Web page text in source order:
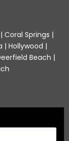
Coral Springs |
| Hollywood |
Beach |